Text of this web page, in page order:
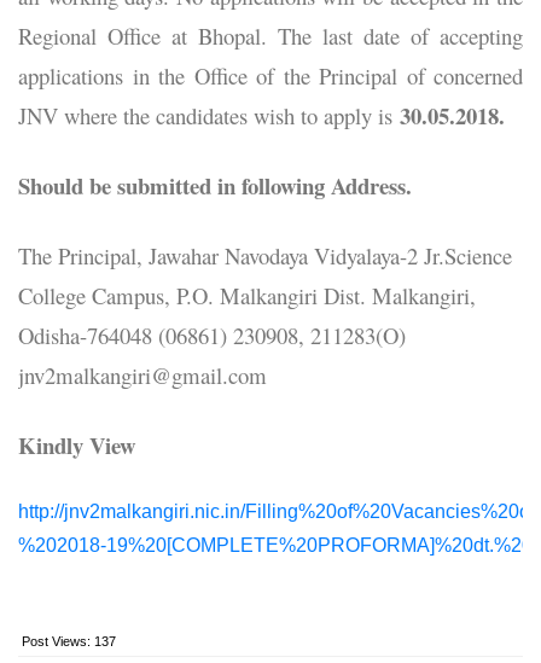
Regional Office at Bhopal. The last date of accepting
applications in the Office of the Principal of concerned
JNV where the candidates wish to apply is 30.05.2018.
Should be submitted in following Address.
The Principal, Jawahar Navodaya Vidyalaya-2 Jr.Science
College Campus, P.O. Malkangiri Dist. Malkangiri,
Odisha-764048 (06861) 230908, 211283(O)
jnv2malkangiri@gmail.com
Kindly View
http://jnv2malkangiri.nic.in/
%202018-
Post Views: 137